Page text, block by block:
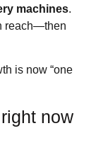
machines.
reach—then
is now “one
now